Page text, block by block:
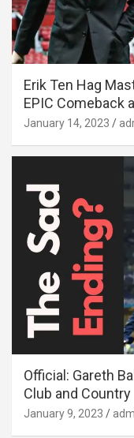
Erik Ten Hag
EPIC Comeback
January 14, 2023
Official: Gareth
Club and Country
January 9, 2023